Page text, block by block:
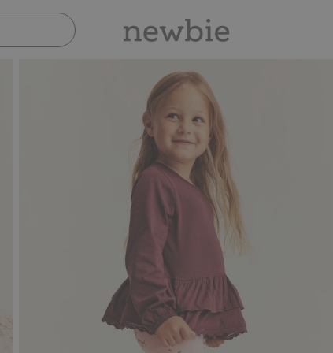
Pay safely with Paypal & Apple Pay